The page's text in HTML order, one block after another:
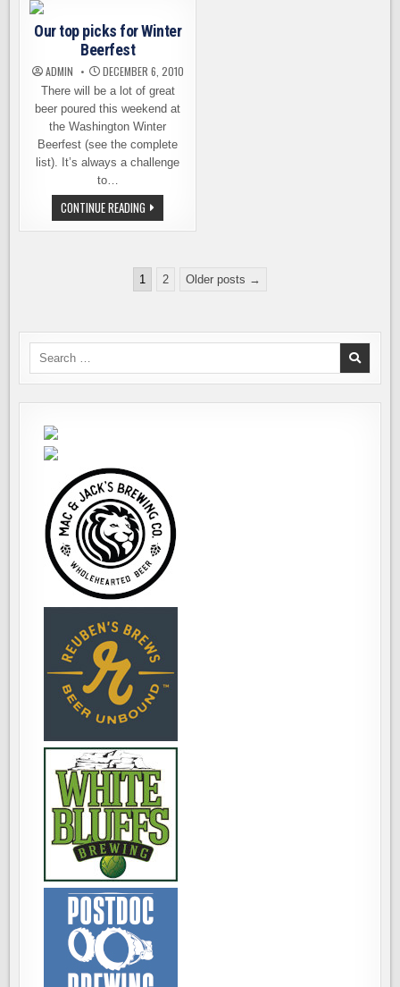
Our top picks for Winter
Beerfest
ADMIN DECEMBER 6, 2010
There will be a lot of great
beer poured this weekend at
the Washington Winter
Beerfest (see the complete
list). It’s always a challenge
to…
CONTINUE READING OUR
TOP
PICKS
BEERFEST
1 2 Older posts →
Search